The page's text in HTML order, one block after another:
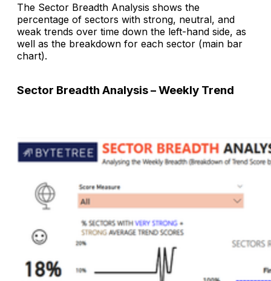
The Sector Breadth Analysis shows the
percentage of sectors with strong, neutral, and
weak trends over time down the left-hand side, as
well as the breakdown for each sector (main bar
chart).
Sector Breadth Analysis – Weekly Trend